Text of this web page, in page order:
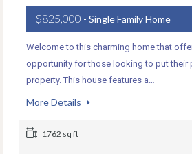
$825,000 - Single Family Home
Welcome to this charming home that
opportunity for those looking to put their
property. This house features a…
More Details
1762 sq ft